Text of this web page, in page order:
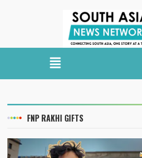
FNP RAKHI GIFTS